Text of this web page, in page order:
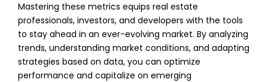
Mastering these metrics equips real estate
professionals, investors, and developers with the tools
to stay ahead in an ever-evolving market. By analyzing
trends, understanding market conditions, and adapting
strategies based on data, you can optimize
performance and capitalize on emerging